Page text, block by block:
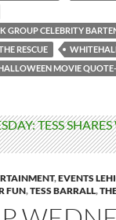
GROUP CELEBRITY
RESCUE
MOVIE
,EVENTS
FUN,TESS BARRALL,